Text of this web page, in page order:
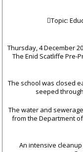
Topic:
Thursday, 4 December
The Enid Scatliffe Pre-
The school was closed
seeped
The water and
from the Department
An intensive